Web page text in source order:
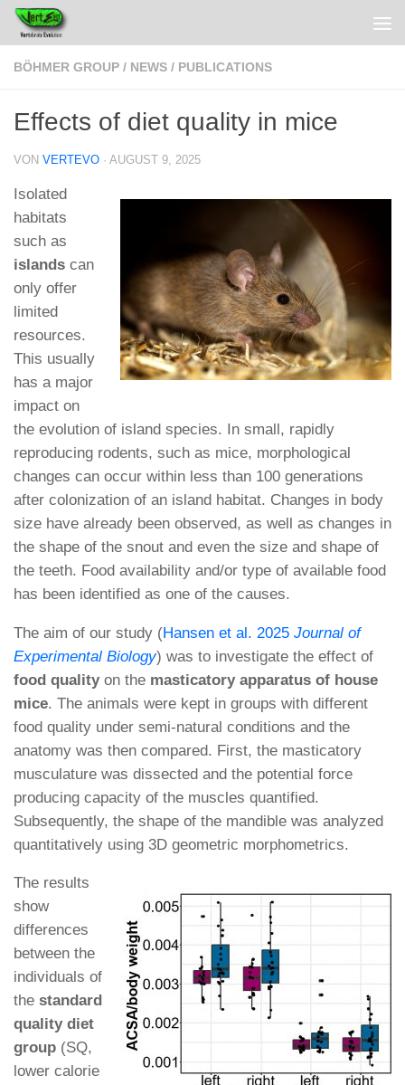
BÖHMER GROUP / NEWS / PUBLICATIONS
Effects of diet quality in mice
VON VERTEVO · AUGUST 9, 2025
Isolated
habitats
such as
islands can
only offer
limited
resources.
This usually
has a major
impact on
the evolution of island species. In small, rapidly
reproducing rodents, such as mice, morphological
changes can occur within less than 100 generations
after colonization of an island habitat. Changes in body
size have already been observed, as well as changes in
the shape of the snout and even the size and shape of
the teeth. Food availability and/or type of available food
has been identified as one of the causes.
The aim of our study (Hansen et al. 2025 Journal of
Experimental Biology) was to investigate the effect of
food qualityon the masticatory apparatus of house
mice. The animals were kept in groups with different
food quality under semi-natural conditions and the
anatomy was then compared. First, the masticatory
musculature was dissected and the potential force
producing capacity of the muscles quantified.
Subsequently, the shape of the mandible was analyzed
quantitatively using 3D geometric morphometrics.
The results
show
differences
between the
individuals of
the standard
quality diet
group (SQ,
lower calorie